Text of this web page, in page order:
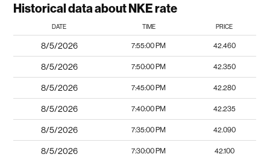
Historical data about NKE rate
DATE TIME PRICE
8/5/2026 7:55:00 PM 42.460
8/5/2026 7:50:00 PM 42.350
8/5/2026 7:45:00 PM 42.280
8/5/2026 7:40:00 PM 42.235
8/5/2026 7:35:00 PM 42.090
8/5/2026 7:30:00 PM 42.100